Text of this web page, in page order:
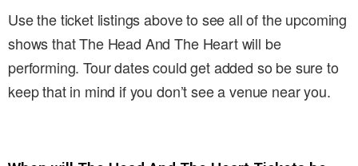
Use the ticket listings above to see all of the upcoming
shows that The Head And The Heart will be
performing. Tour dates could get added so be sure to
keep that in mind if you don’t see a venue near you.